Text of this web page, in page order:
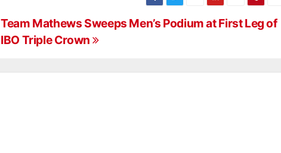
Contest
Team Mathews Sweeps Men’s Podium at First Leg of
IBO Triple Crown